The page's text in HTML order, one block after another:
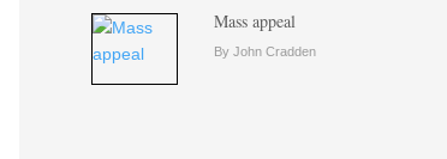
Mass appeal
By John Cradden